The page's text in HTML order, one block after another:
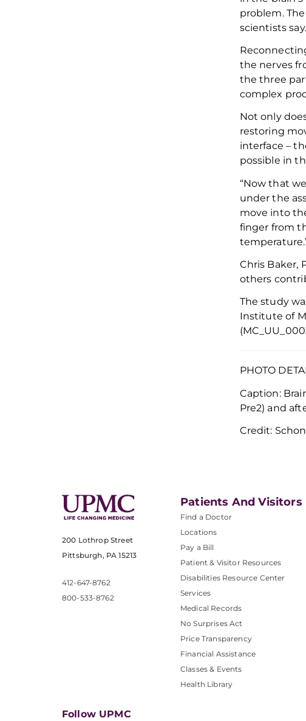
problem. T
scientists say.
the nerves
the three
complex
Not only
restoring
interface –
possible in
“Now that
under the
move into
finger from
Chris Baker,
others
The study
Institute of
PHOTO
Caption:
Pre2) and
Credit:
200 Lothrop Street
Pittsburgh, PA 15213
412-647-8762
800-533-8762
Patients And Visitors
Find a Doctor
Locations
Pay a Bill
Patient & Visitor Resources
Disabilities Resource Center
Services
Medical Records
No Surprises Act
Price Transparency
Financial Assistance
Classes & Events
Health Library
Follow UPMC